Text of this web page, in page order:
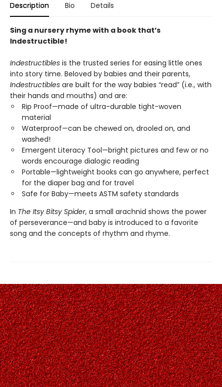
Description Bio Details
Sing a nursery rhyme with a book that’s
Indestructible!
Indestructibles is the trusted series for easing little ones
into story time. Beloved by babies and their parents,
Indestructibles are built for the way babies “read” (i.e., with
their hands and mouths) and are:
Rip Proof—made of ultra-durable tight-woven
material
Waterproof—can be chewed on, drooled on, and
washed!
Emergent Literacy Tool—bright pictures and few or no
words encourage dialogic reading
Portable—lightweight books can go anywhere, perfect
for the diaper bag and for travel
Safe for Baby—meets ASTM safety standards
In The Itsy Bitsy Spider, a small arachnid shows the power
of perseverance—and baby is introduced to a favorite
song and the concepts of rhythm and rhyme.